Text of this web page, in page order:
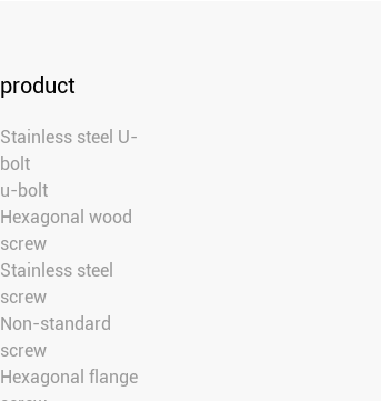
product
Stainless steel U-
bolt
u-bolt
Hexagonal wood
screw
Stainless steel
screw
Non-standard
screw
Hexagonal flange